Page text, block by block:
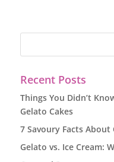
Recent Posts
Things You Didn’t
Gelato Cakes
7 Savoury Facts About
Gelato vs. Ice Cream: